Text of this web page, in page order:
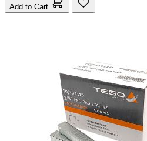
Add to Cart